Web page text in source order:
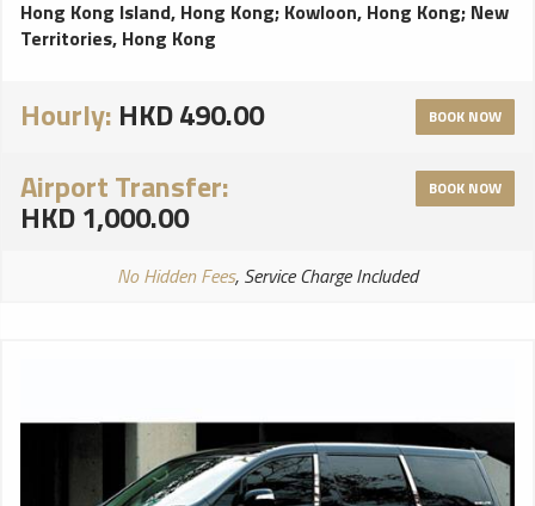
Hong Kong Island, Hong Kong; Kowloon, Hong Kong; New
Territories, Hong Kong
Hourly: HKD 490.00 BOOK NOW
Airport Transfer:
HKD 1,000.00
BOOK NOW
No Hidden Fees, Service Charge Included